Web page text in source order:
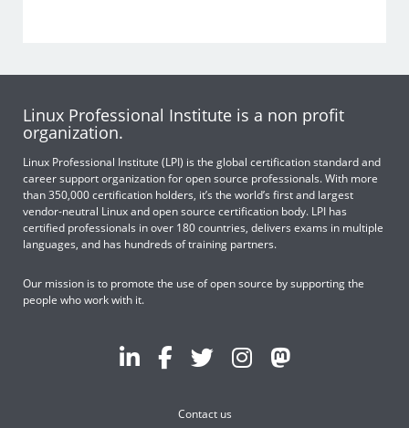
Linux Professional Institute is a non profit
organization.
Linux Professional Institute (LPI) is the global certification standard and
career support organization for open source professionals. With more
than 350,000 certification holders, it’s the world’s first and largest
vendor-neutral Linux and open source certification body. LPI has
certified professionals in over 180 countries, delivers exams in multiple
languages, and has hundreds of training partners.
Our mission is to promote the use of open source by supporting the
people who work with it.
Contact us